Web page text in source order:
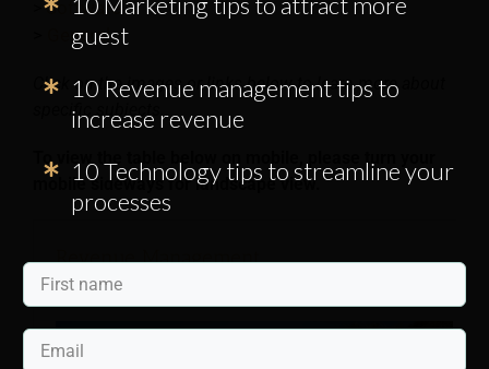
>Software
General
Click on the images or links below to learn more about
specific subjects.
To view the table below on mobile, please turn your
mobilesidewaysfor landscape view.
Revenue Management
guest
10 Revenue management tips to
increase revenue
10 Technology tips to streamline your
processes